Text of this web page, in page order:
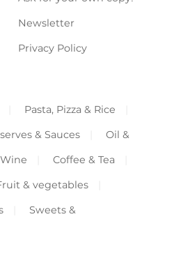
Newsletter
Privacy Policy
Pasta, Pizza & Rice
& Sauces
Oil &
Coffee & Tea
& vegetables
Sweets &